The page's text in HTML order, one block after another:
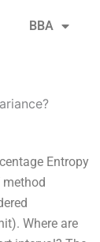
BBA
Entropy
method
Where are